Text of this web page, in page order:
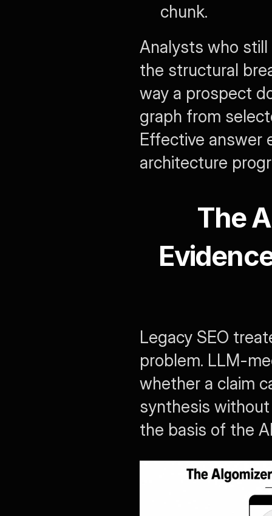
chunk.
Analysts who still
the structural
way a prospect
graph from
Effective answer
architecture
The
Legacy SEO
problem. LLM-
whether a claim
synthesis
the basis of the